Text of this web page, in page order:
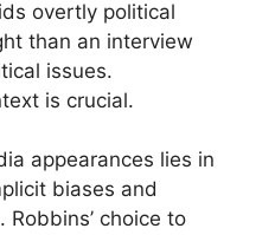
overtly political
than an interview
issues.
is crucial.
appearances lies in
biases and
choice to